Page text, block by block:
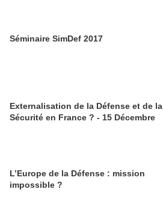
Séminaire SimDef 2017
Externalisation de la Défense et de la
Sécurité en France ? - 15 Décembre
L’Europe de la Défense : mission
impossible ?